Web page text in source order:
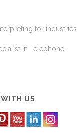
for industries
in Telephone
US